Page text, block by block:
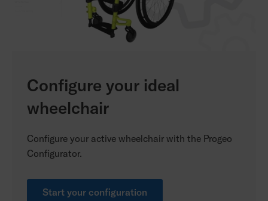
Configure your ideal
wheelchair
Configure your active wheelchair with the Progeo
Configurator.
Start your configuration